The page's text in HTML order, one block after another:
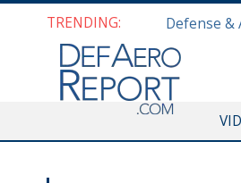
TRENDING: